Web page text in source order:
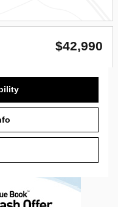
$42,990